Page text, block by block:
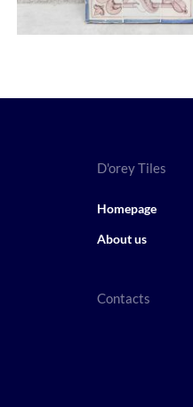
D'orey Tiles
Homepage
About us
Contacts